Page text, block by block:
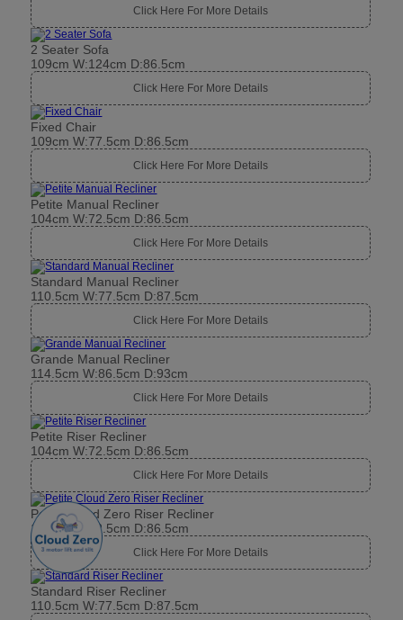
Click Here For More Details
2 Seater Sofa
109cm W:124cm D:86.5cm
Click Here For More Details
Fixed Chair
109cm W:77.5cm D:86.5cm
Click Here For More Details
Petite Manual Recliner
104cm W:72.5cm D:86.5cm
Click Here For More Details
Standard Manual Recliner
110.5cm W:77.5cm D:87.5cm
Click Here For More Details
Grande Manual Recliner
114.5cm W:86.5cm D:93cm
Click Here For More Details
Petite Riser Recliner
104cm W:72.5cm D:86.5cm
Click Here For More Details
Petite Cloud Zero Riser Recliner
104cm W:72.5cm D:86.5cm
Click Here For More Details
Standard Riser Recliner
110.5cm W:77.5cm D:87.5cm